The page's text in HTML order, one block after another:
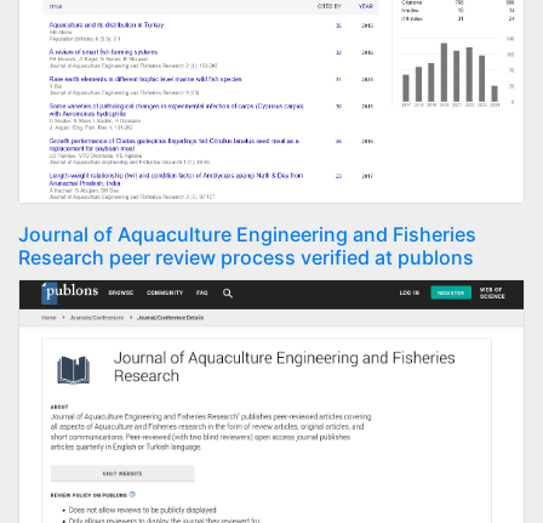
Journal of Aquaculture Engineering and Fisheries
Research peer review process verified at publons